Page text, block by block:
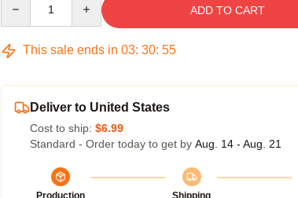
ADD TO CART
This sale ends in 03: 30: 54
Deliver to United States
Cost to ship: $6.99
Standard - Order today to get by Aug. 14 - Aug. 21
Production
Shipping